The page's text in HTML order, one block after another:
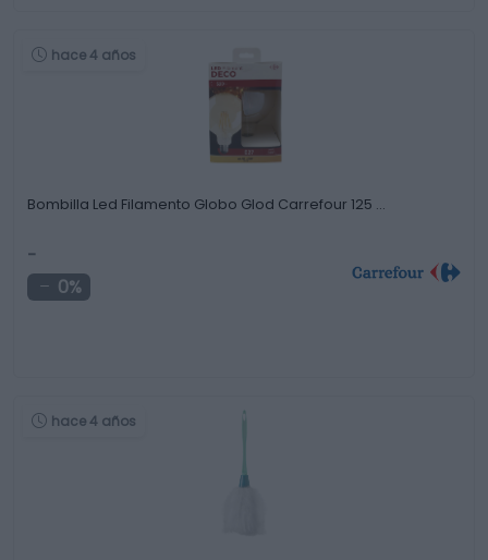
hace 4 años
Bombilla Led Filamento Globo Glod Carrefour 125 …
-
0%
hace 4 años